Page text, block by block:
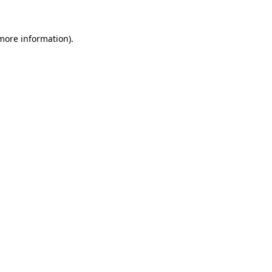
information).